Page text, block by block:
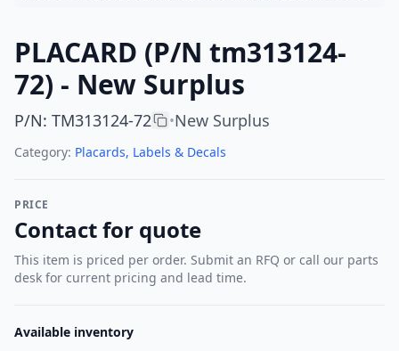
PLACARD (P/N tm313124-
72) - New Surplus
P/N: TM313124-72 •New Surplus
Category: Placards, Labels & Decals
PRICE
Contact for quote
This item is priced per order. Submit an RFQ or call our parts
desk for current pricing and lead time.
Available inventory